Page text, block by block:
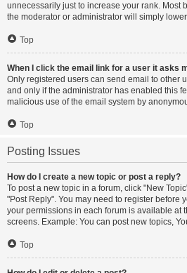
unnecessarily just to increase your rank. Most
the moderator or administrator will simply
Top
When I click the email link for a user it asks
Only registered users can send email to other
and only if the administrator has enabled this
malicious use of the email system by
Top
Posting Issues
How do I create a new topic or post a reply?
To post a new topic in a forum, click "New
"Post Reply". You may need to register before
your permissions in each forum is available at
screens. Example: You can post new topics,
Top